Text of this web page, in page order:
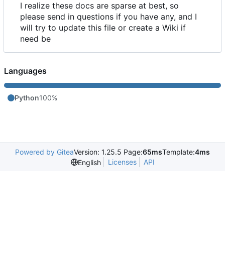
I realize these docs are sparse at best, so
please send in questions if you have any, and I
will try to update this file or create a Wiki if
need be
Languages
Python100%
Powered by GiteaVersion: 1.25.5 Page:65msTemplate:4ms
English
Licenses API